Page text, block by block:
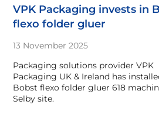
VPK Packaging invests in
flexo folder gluer
13 November 2025
Packaging solutions provider VPK
Packaging UK & Ireland has
Bobst flexo folder gluer 618
Selby site.